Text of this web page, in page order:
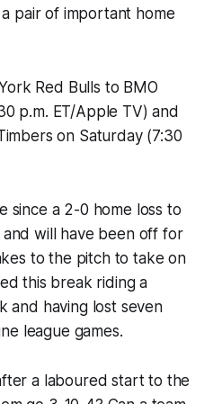
pair of important home
Red Bulls to BMO
p.m. ET/Apple TV) and
on Saturday (7:30
since a 2-0 home loss to
will have been off for
to the pitch to take on
this break riding a
and having lost seven
league games.
a laboured start to the